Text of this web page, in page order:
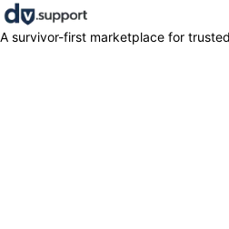
A survivor-first marketplace for